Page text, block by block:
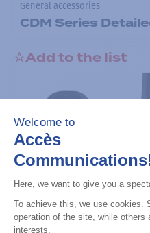
General accessories
CDM Series
Add to the list